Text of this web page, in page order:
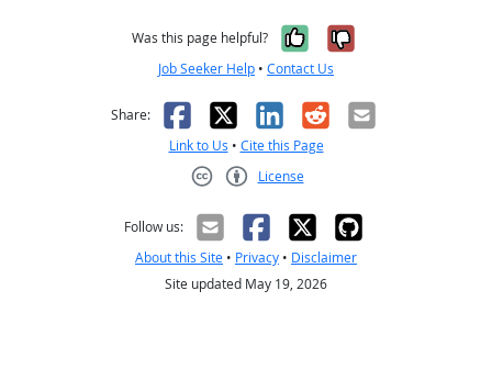
Was this page helpful? Yes, it was
No, it was
Job Seeker Help • Contact Us
Share: Facebook
X LinkedIn
RedditEmail
Link to Us • Cite this Page
License
Follow us:
About this Site • Privacy • Disclaimer
Site updated May 19, 2026